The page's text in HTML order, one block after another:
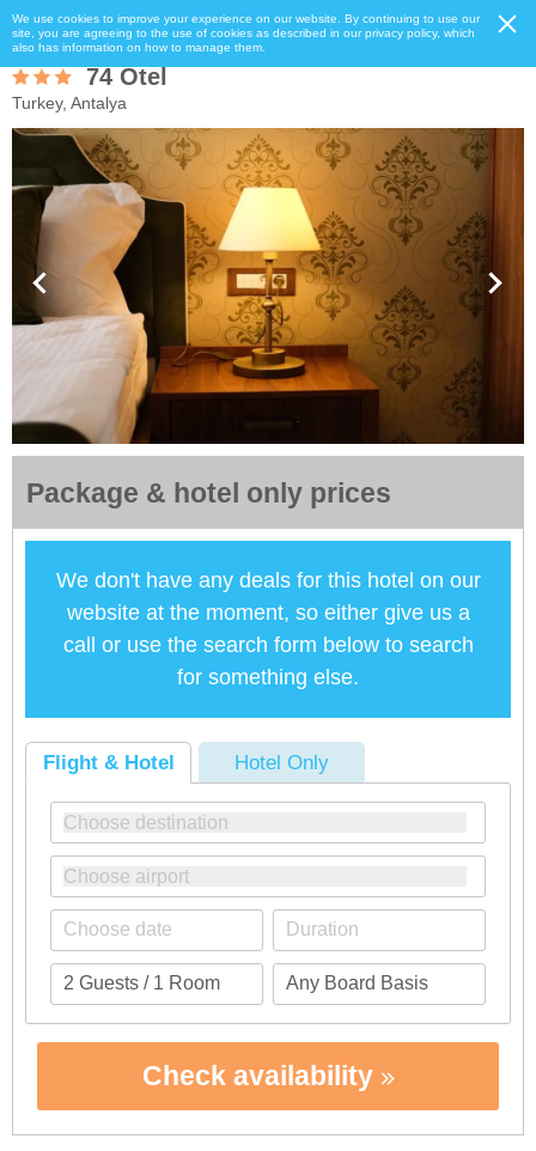
We use cookies to improve your experience on our website. By continuing to use our
site, you are agreeing to the use of cookies as described in our privacy policy, which
also has information on how to manage them.
74 Otel
Turkey, Antalya
Package & hotel only prices
We don't have any deals for this hotel on our
website at the moment, so either give us a
call or use the search form below to search
for something else.
Flight & Hotel Hotel Only
Check availability